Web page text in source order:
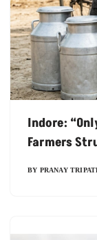
Indore:
Farmers
BY PRANAY